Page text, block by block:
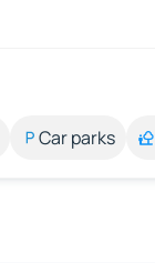
Car parks